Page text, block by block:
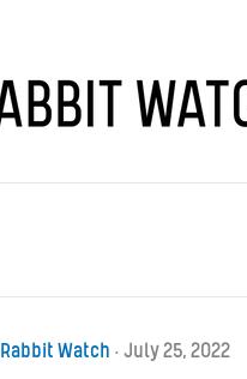
Rabbit Watch • July 25, 2022